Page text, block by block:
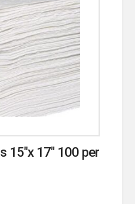
15″x 17″ 100 per